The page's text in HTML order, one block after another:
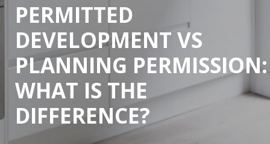
PERMITTED
DEVELOPMENT VS
PLANNING PERMISSION:
WHAT IS THE
DIFFERENCE?